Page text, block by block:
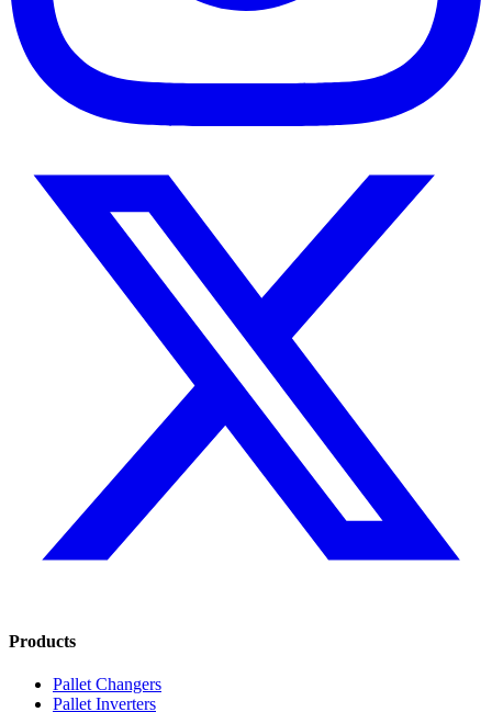
Products
Pallet Changers
Pallet Inverters